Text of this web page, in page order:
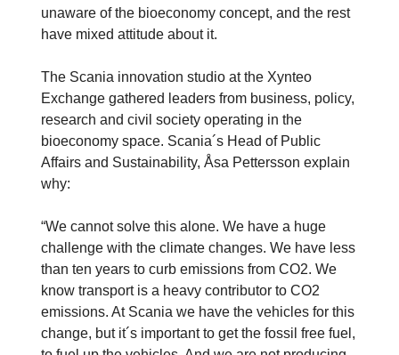
unaware of the bioeconomy concept, and the rest
have mixed attitude about it.
The Scania innovation studio at the Xynteo
Exchange gathered leaders from business, policy,
research and civil society operating in the
bioeconomy space. Scania´s Head of Public
Affairs and Sustainability, Åsa Pettersson explain
why:
“We cannot solve this alone. We have a huge
challenge with the climate changes. We have less
than ten years to curb emissions from CO2. We
know transport is a heavy contributor to CO2
emissions. At Scania we have the vehicles for this
change, but it´s important to get the fossil free fuel,